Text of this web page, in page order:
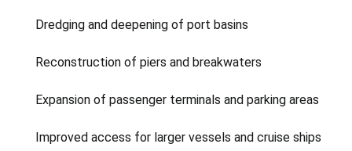
Dredging and deepening of port basins
Reconstruction of piers and breakwaters
Expansion of passenger terminals and parking areas
Improved access for larger vessels and cruise ships